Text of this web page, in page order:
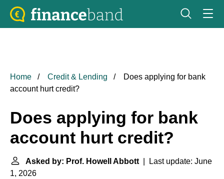
Home Credit & Lending
Does applying for bank
account hurt credit?
Does applying for bank
account hurt credit?
Asked by: Prof. Howell Abbott | Last update: June
1, 2026